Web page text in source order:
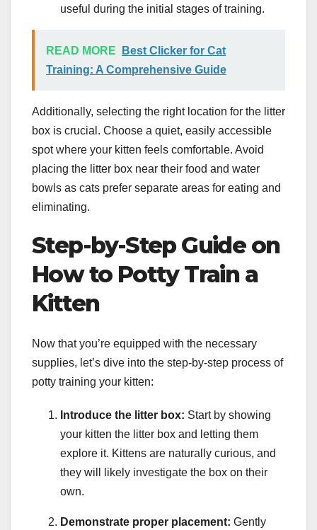
useful during the initial stages of training.
READ MORE
Best Clicker for Cat
Training: A Comprehensive Guide
Additionally, selecting the right location for the litter
box is crucial. Choose a quiet, easily accessible
spot where your kitten feels comfortable. Avoid
placing the litter box near their food and water
bowls as cats prefer separate areas for eating and
eliminating.
Step-by-Step Guide on
How to Potty Train a
Kitten
Now that you’re equipped with the necessary
supplies, let’s dive into the step-by-step process of
potty training your kitten:
Introduce the litter box: Start by showing
your kitten the litter box and letting them
explore it. Kittens are naturally curious, and
they will likely investigate the box on their
own.
Demonstrate proper placement: Gently